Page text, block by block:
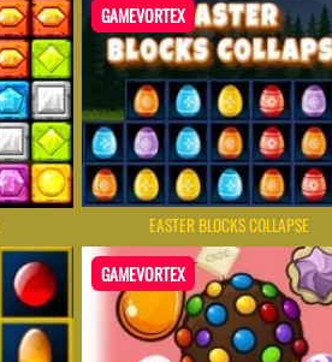
GAMEVORTEX
EASTER BLOCKS COLLAPSE
GAMEVORTEX